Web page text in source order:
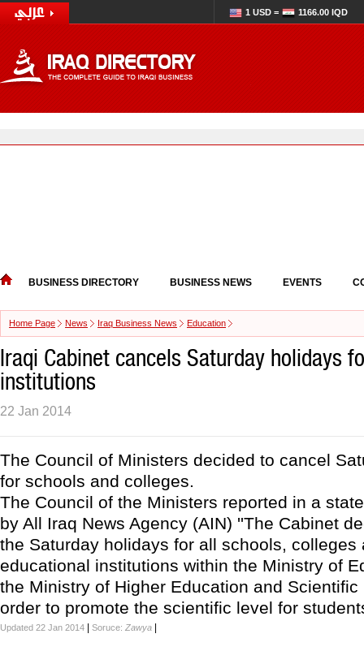
1 USD = 1166.00 IQD
BUSINESS DIRECTORY BUSINESS NEWS EVENTS
Home Page News Iraq Business News Education
Iraqi Cabinet cancels Saturday holidays
institutions
22 Jan 2014
The Council of Ministers decided to cancel
for schools and colleges.
The Council of the Ministers reported in a
by All Iraq News Agency (AIN) ''The Cabinet
the Saturday holidays for all schools, colleges
educational institutions within the Ministry of
the Ministry of Higher Education and Scientific
order to promote the scientific level for
Updated 22 Jan 2014 Soruce: Zawya